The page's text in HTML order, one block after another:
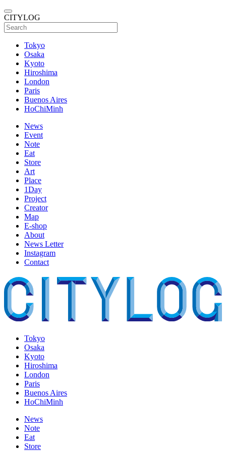
CITYLOG
Tokyo
Osaka
Kyoto
Hiroshima
London
Paris
Buenos Aires
HoChiMinh
News
Event
Note
Eat
Store
Art
Place
1Day
Project
Creator
Map
E-shop
About
News Letter
Instagram
Contact
Tokyo
Osaka
Kyoto
Hiroshima
London
Paris
Buenos Aires
HoChiMinh
News
Note
Eat
Store